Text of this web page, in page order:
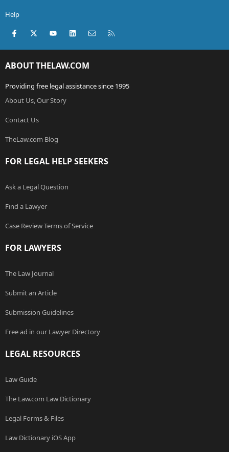
Help
Facebook
X (Twitter)youtubeLinkedInContact us
ABOUT THELAW.COM
Providing free legal assistance since 1995
About Us, Our Story
Contact Us
TheLaw.com Blog
FOR LEGAL HELP SEEKERS
Ask a Legal Question
Find a Lawyer
Case Review Terms of Service
FOR LAWYERS
The Law Journal
Submit an Article
Submission Guidelines
Free ad in our Lawyer Directory
LEGAL RESOURCES
Law Guide
The Law.com Law Dictionary
Legal Forms & Files
Law Dictionary iOS App